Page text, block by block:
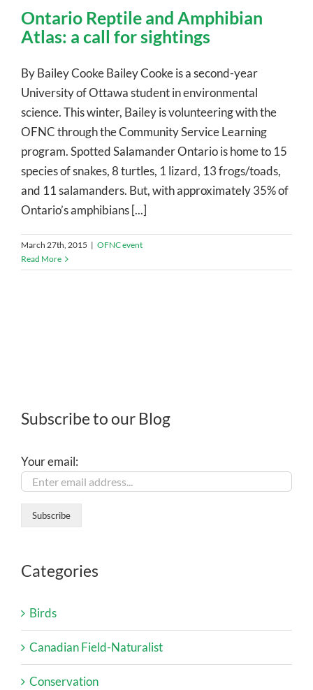
Ontario Reptile and Amphibian
Atlas: a call for sightings
By Bailey Cooke Bailey Cooke is a second-year
University of Ottawa student in environmental
science. This winter, Bailey is volunteering with the
OFNC through the Community Service Learning
program. Spotted Salamander Ontario is home to 15
species of snakes, 8 turtles, 1 lizard, 13 frogs/toads,
and 11 salamanders. But, with approximately 35% of
Ontario’s amphibians [...]
March 27th, 2015 | OFNC event
Read More
Subscribe to our Blog
Your email:
Categories
Birds
Canadian Field-Naturalist
Conservation